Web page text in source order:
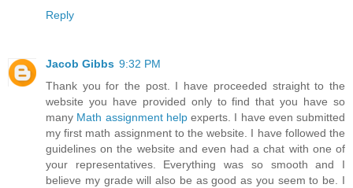
Reply
Jacob Gibbs 9:32 PM
Thank you for the post. I have proceeded straight to the
website you have provided only to find that you have so
many Math assignment helpexperts. I have even submitted
my first math assignment to the website. I have followed the
guidelines on the website and even had a chat with one of
your representatives. Everything was so smooth and I
believe my grade will also be as good as you seem to be. I